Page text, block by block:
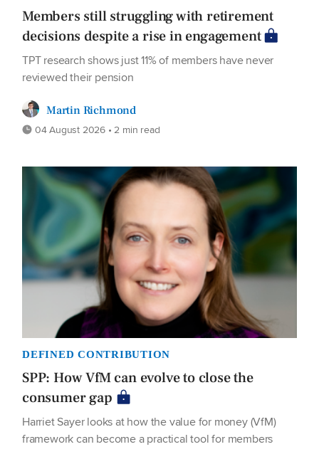
Members still struggling with retirement
decisions despite a rise in engagement
TPT research shows just 11% of members have never
reviewed their pension
Martin Richmond
04 August 2026 • 2 min read
DEFINED CONTRIBUTION
SPP: How VfM can evolve to close the
consumer gap
Harriet Sayer looks at how the value for money (VfM)
framework can become a practical tool for members